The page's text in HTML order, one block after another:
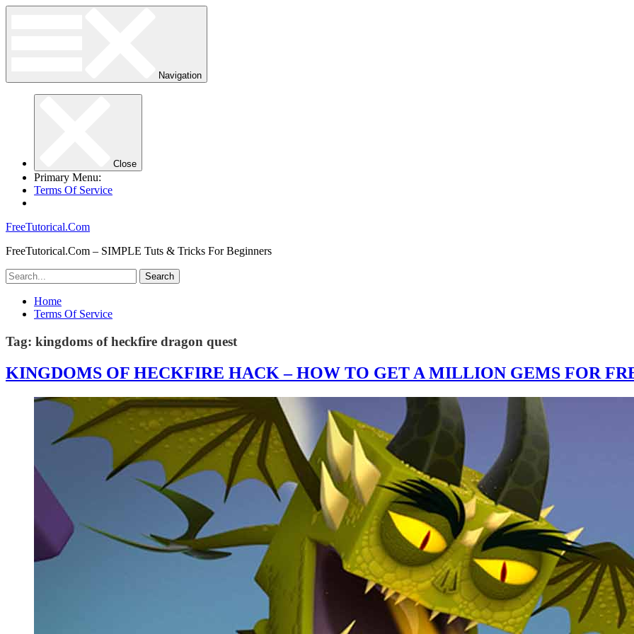
Navigation
Close
Primary Menu:
Terms Of Service
FreeTutorical.Com
FreeTutorical.Com – SIMPLE Tuts & Tricks For Beginners
Home
Terms Of Service
Tag: kingdoms of heckfire dragon quest
KINGDOMS OF HECKFIRE HACK – HOW TO GET A MILLION GEMS FOR